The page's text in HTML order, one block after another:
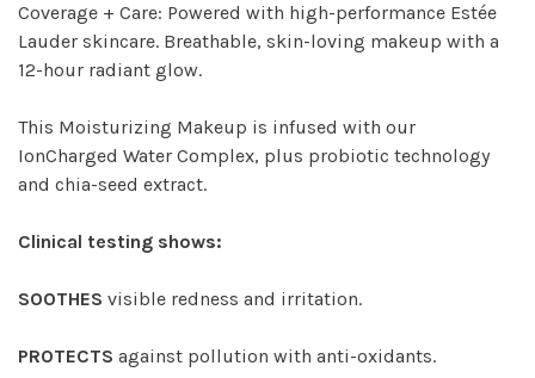
Coverage + Care: Powered with high-performance Estée
Lauder skincare. Breathable, skin-loving makeup with a
12-hour radiant glow.
This Moisturizing Makeup is infused with our
IonCharged Water Complex, plus probiotic technology
and chia-seed extract.
Clinical testing shows:
SOOTHES visible redness and irritation.
PROTECTS against pollution with anti-oxidants.